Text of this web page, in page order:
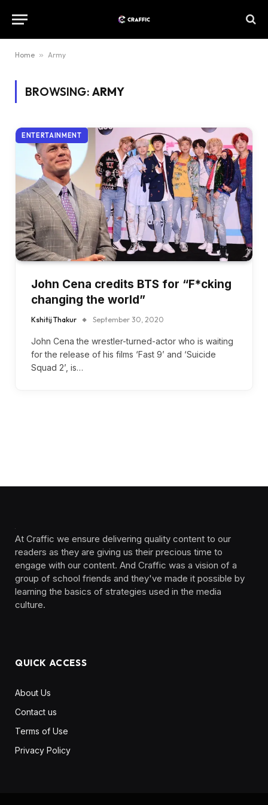
Home » Army
BROWSING: ARMY
ENTERTAINMENT
John Cena credits BTS for “F*cking
changing the world”
Kshitij Thakur September 30, 2020
John Cena the wrestler-turned-actor who is waiting
for the release of his films ‘Fast 9’ and ‘Suicide
Squad 2’, is…
At Craffic we ensure delivering quality content to our
readers as they are giving us their precious time to
engage with our content. And Craffic was a vision of a
group of school friends and they've made it possible by
learning the basics of strategies used in the media
culture. ‎ ‎ ‎‎ ‎ ‎
QUICK ACCESS
About Us
Contact us
Terms of Use
Privacy Policy